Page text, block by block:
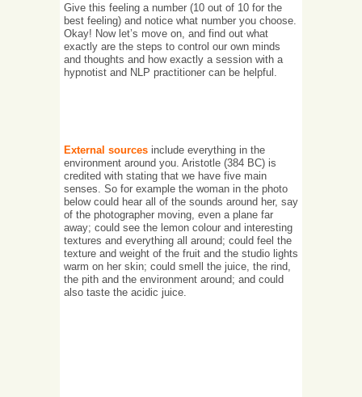
Give this feeling a number (10 out of 10 for the
best feeling) and notice what number you choose.
Okay! Now let’s move on, and find out what
exactly are the steps to control our own minds
and thoughts and how exactly a session with a
hypnotist and NLP practitioner can be helpful.
External sources include everything in the
environment around you. Aristotle (384 BC) is
credited with stating that we have five main
senses. So for example the woman in the photo
below could hear all of the sounds around her, say
of the photographer moving, even a plane far
away; could see the lemon colour and interesting
textures and everything all around; could feel the
texture and weight of the fruit and the studio lights
warm on her skin; could smell the juice, the rind,
the pith and the environment around; and could
also taste the acidic juice.